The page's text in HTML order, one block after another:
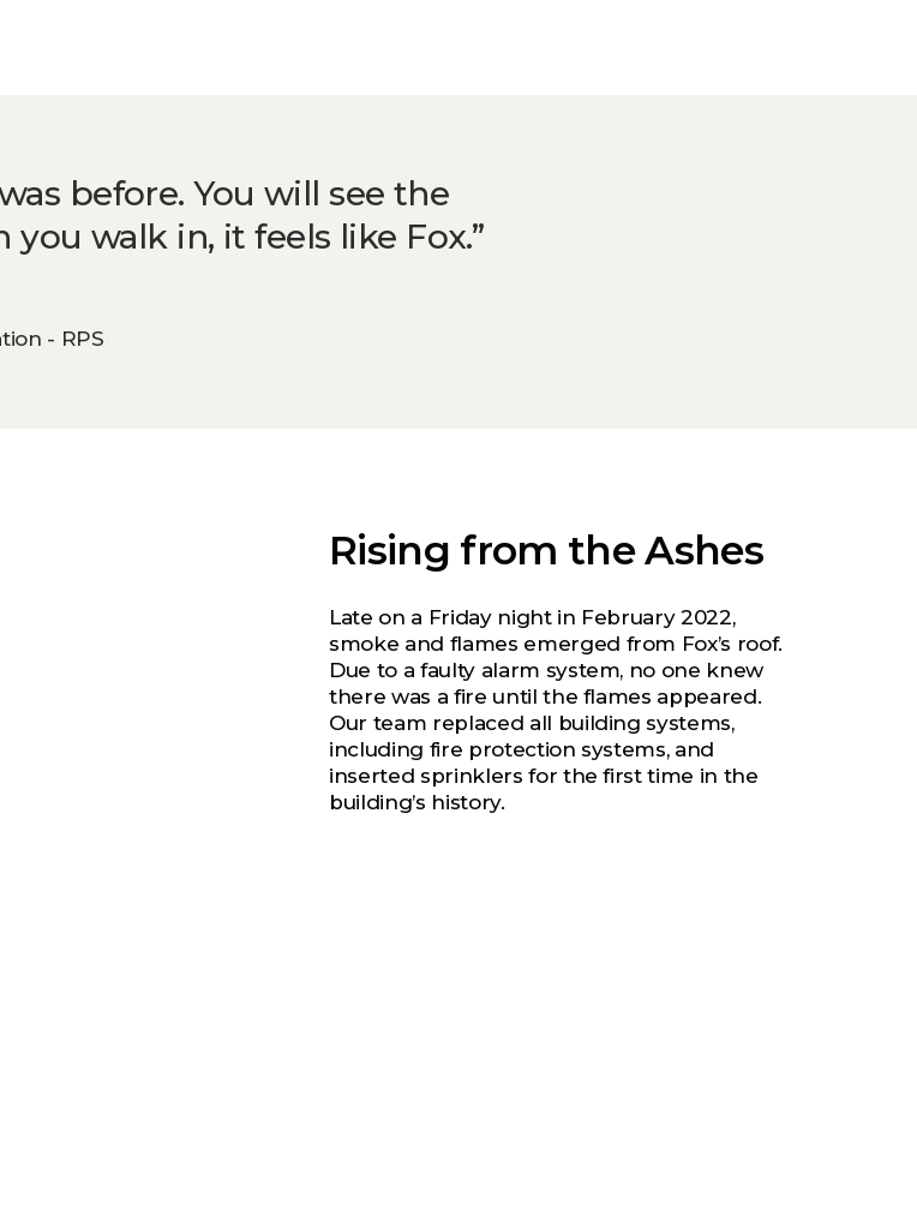
before. You will see the
walk in, it feels like Fox.
- RPS
Rising from the Ashes
Late on a Friday night in February 2022,
smoke and flames emerged from Fox’s roof.
Due to a faulty alarm system, no one knew
there was a fire until the flames appeared.
Our team replaced all building systems,
including fire protection systems, and
inserted sprinklers for the first time in the
building’s history.